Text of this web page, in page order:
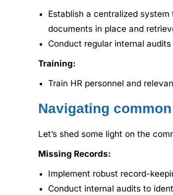
Establish a centralized
documents in place and
Conduct regular internal
Training:
Train HR personnel and
Navigating
Let’s shed some light on the
Missing Records:
Implement robust record-
Conduct internal audits to